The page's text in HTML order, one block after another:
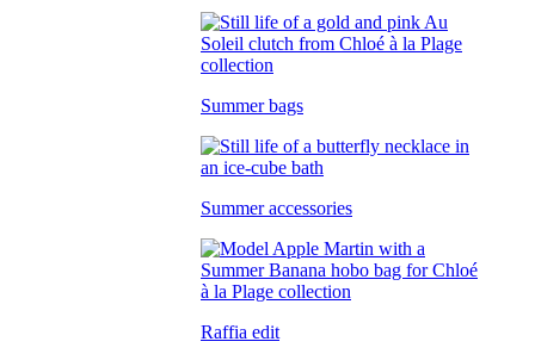
Summer bags
Summer accessories
Raffia edit